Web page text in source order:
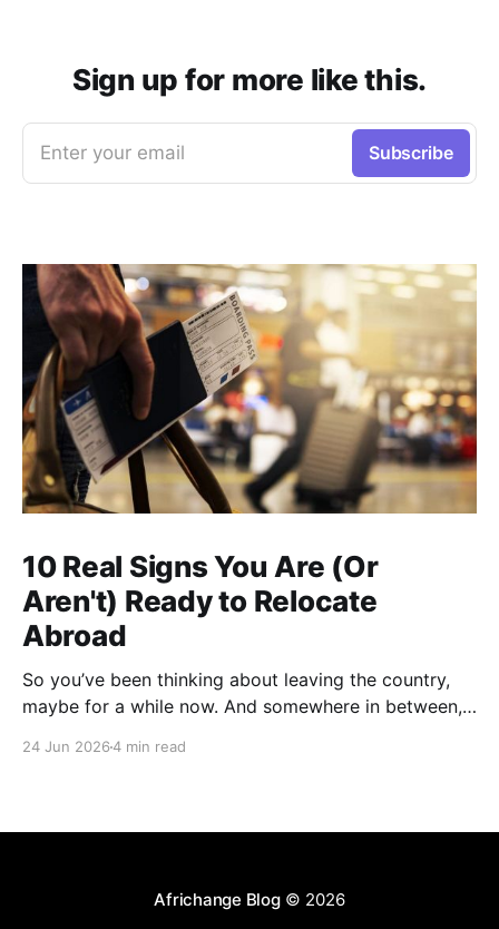
Sign up for more like this.
Enter your email Subscribe
10 Real Signs You Are (Or
Aren't) Ready to Relocate
Abroad
So you’ve been thinking about leaving the country,
maybe for a while now. And somewhere in between,
24 Jun 20264 min read
Africhange Blog© 2026